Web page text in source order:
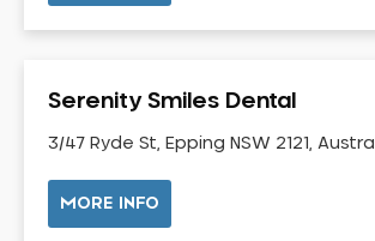
Mercury Free Dentistry
Neuromuscular Dentistry
Oral Hygiene
Serenity Smiles Dental
3/47 Ryde St, Epping NSW 2121,
MORE INFO